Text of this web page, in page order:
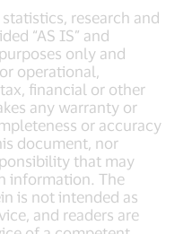
research and
“AS IS” and
only and
operational,
financial or other
any warranty or
or accuracy
document, nor
that may
information. The
is not intended as
and readers are